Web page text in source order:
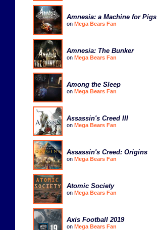
Amnesia: a Machine for Pigs
on Mega Bears Fan
Amnesia: The Bunker
on Mega Bears Fan
Among the Sleep
on Mega Bears Fan
Assassin's Creed III
on Mega Bears Fan
Assassin's Creed: Origins
on Mega Bears Fan
Atomic Society
on Mega Bears Fan
Axis Football 2019
on Mega Bears Fan